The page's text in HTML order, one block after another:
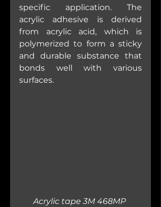
specific application. The
acrylic adhesive is derived
from acrylic acid, which is
polymerized to form a sticky
and durable substance that
bonds well with various
surfaces.
Acrylic tape 3M 468MP